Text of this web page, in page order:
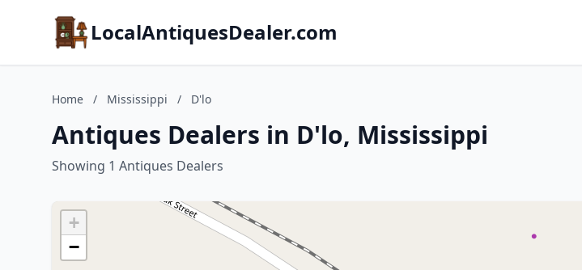
LocalAntiquesDealer.com
Home / Mississippi / D'lo
Antiques Dealers in D'lo, Mississippi
Showing 1 Antiques Dealers
+
−